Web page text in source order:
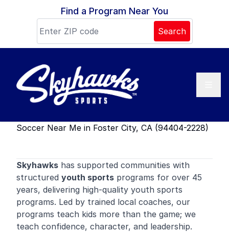
Skip to contentFind a Program Near You
Search
Soccer Near Me in Foster City, CA (94404-2228)
Skyhawks has supported communities with
structured youth sports programs for over 45
years, delivering high-quality youth sports
programs. Led by trained local coaches, our
programs teach kids more than the game; we
teach confidence, character, and leadership.